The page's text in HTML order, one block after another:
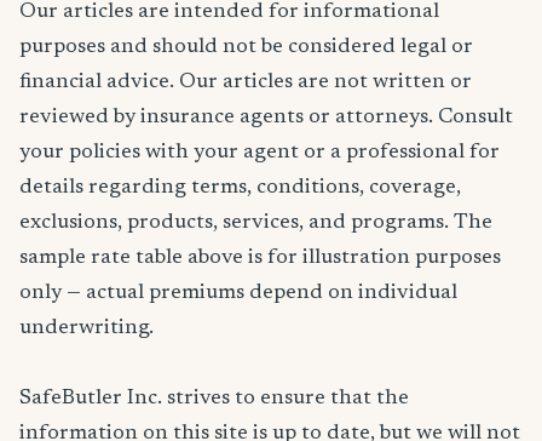
Our articles are intended for informational
purposes and should not be considered legal or
financial advice. Our articles are not written or
reviewed by insurance agents or attorneys. Consult
your policies with your agent or a professional for
details regarding terms, conditions, coverage,
exclusions, products, services, and programs. The
sample rate table above is for illustration purposes
only — actual premiums depend on individual
underwriting.
SafeButler Inc. strives to ensure that the
information on this site is up to date, but we will not